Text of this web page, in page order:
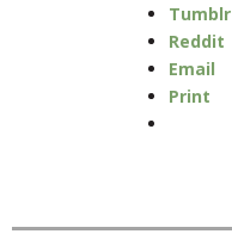
Tumblr
Reddit
Email
Print